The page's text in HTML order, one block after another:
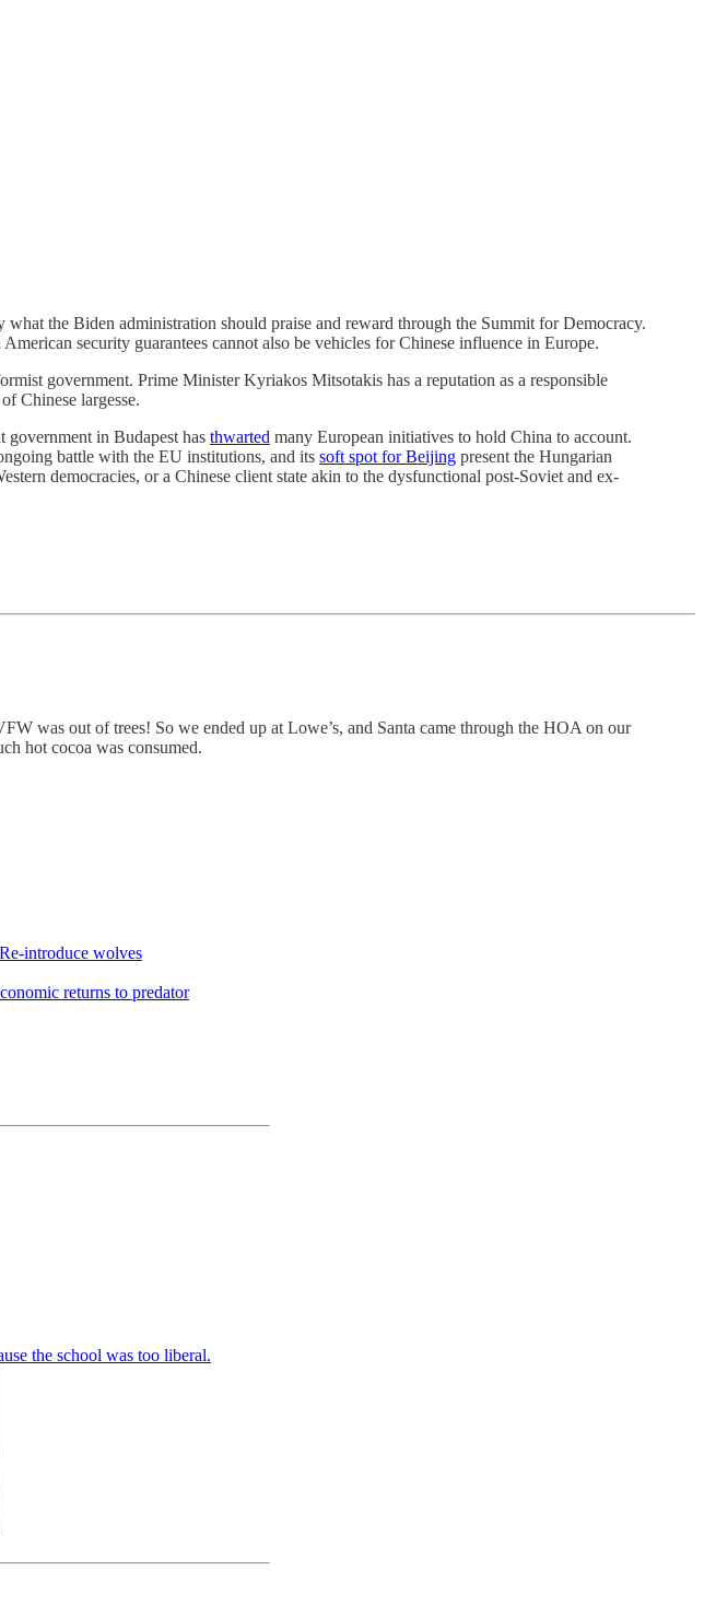
the Biden administration should praise and reward through the Summit for Democracy.
security guarantees cannot also be vehicles for Chinese influence in Europe.
government. Prime Minister Kyriakos Mitsotakis has a reputation as a responsible
Chinese largesse.
government in Budapest has thwarted many European initiatives to hold China to account.
battle with the EU institutions, and its soft spot for Beijing present the Hungarian
democracies, or a Chinese client state akin to the dysfunctional post-Soviet and ex-
was out of trees! So we ended up at Lowe’s, and Santa came through the HOA on our
hot cocoa was consumed.
introduce wolves
returns to predator
the school was too liberal.